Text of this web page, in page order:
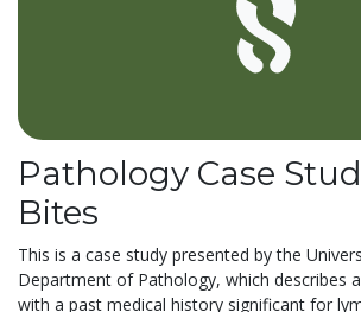
Pathology Case
Bites
This is a case study presented by the
Department of Pathology, which describes
with a past medical history significant for